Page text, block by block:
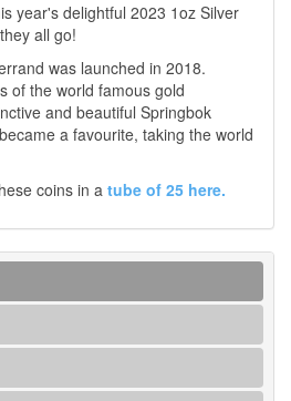
year's delightful 2023 1oz Silver
all go!
was launched in 2018.
of the world famous gold
and beautiful Springbok
a favourite, taking the world
coins in a tube of 25 here.